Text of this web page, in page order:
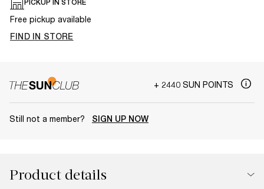
PICKUP IN STORE
Free pickup available
FIND IN STORE
+ 2440 SUN POINTS
Still not a member? SIGN UP NOW
Product details